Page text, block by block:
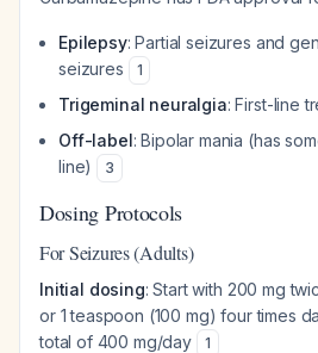
Epilepsy: Partial seizures and
seizures
1
Trigeminal neuralgia: First-line
Off-label: Bipolar mania (has
line)
3
Dosing Protocols
For Seizures (Adults)
Initial dosing: Start with 200 mg
or 1 teaspoon (100 mg) four times
total of 400 mg/day
1